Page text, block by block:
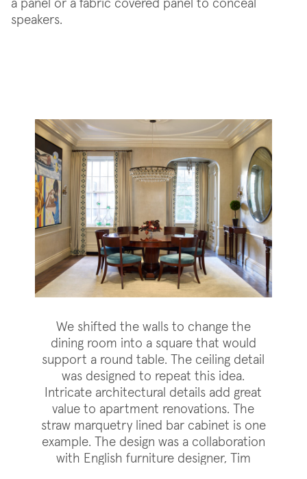
a panel or a fabric covered panel to conceal
speakers.
We shifted the walls to change the
dining room into a square that would
support a round table. The ceiling detail
was designed to repeat this idea.
Intricate architectural details add great
value to apartment renovations. The
straw marquetry lined bar cabinet is one
example. The design was a collaboration
with English furniture designer, Tim